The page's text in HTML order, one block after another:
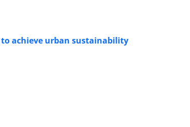
achieve urban sustainability